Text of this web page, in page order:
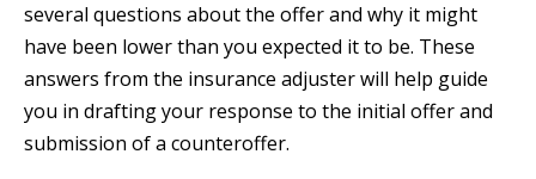
several questions about the offer and why it might
have been lower than you expected it to be. These
answers from the insurance adjuster will help guide
you in drafting your response to the initial offer and
submission of a counteroffer.